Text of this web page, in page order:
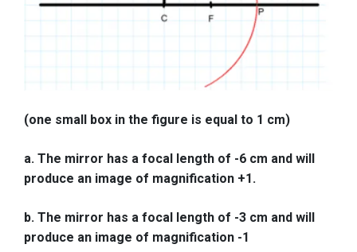
(one small box in the figure is equal to 1 cm)
a. The mirror has a focal length of -6 cm and will
produce an image of magnification +1.
b. The mirror has a focal length of -3 cm and will
produce an image of magnification -1